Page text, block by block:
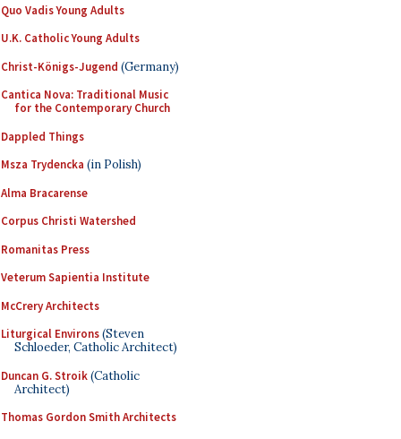
Quo Vadis Young Adults
U.K. Catholic Young Adults
Christ-Königs-Jugend (Germany)
Cantica Nova: Traditional Music
for the Contemporary Church
Dappled Things
Msza Trydencka (in Polish)
Alma Bracarense
Corpus Christi Watershed
Romanitas Press
Veterum Sapientia Institute
McCrery Architects
Liturgical Environs(Steven
Schloeder, Catholic Architect)
Duncan G. Stroik(Catholic
Architect)
Thomas Gordon Smith Architects